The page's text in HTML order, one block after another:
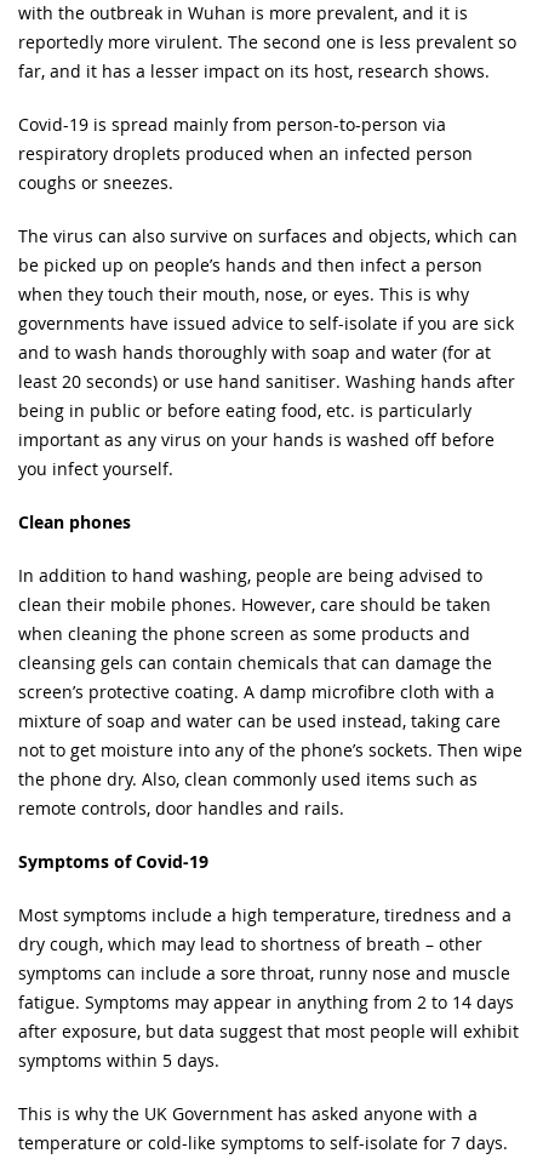
with the outbreak in Wuhan is more prevalent, and it is
reportedly more virulent. The second one is less prevalent so
far, and it has a lesser impact on its host, research shows.
Covid-19 is spread mainly from person-to-person via
respiratory droplets produced when an infected person
coughs or sneezes.
The virus can also survive on surfaces and objects, which can
be picked up on people’s hands and then infect a person
when they touch their mouth, nose, or eyes. This is why
governments have issued advice to self-isolate if you are sick
and to wash hands thoroughly with soap and water (for at
least 20 seconds) or use hand sanitiser. Washing hands after
being in public or before eating food, etc. is particularly
important as any virus on your hands is washed off before
you infect yourself.
Clean phones
In addition to hand washing, people are being advised to
clean their mobile phones. However, care should be taken
when cleaning the phone screen as some products and
cleansing gels can contain chemicals that can damage the
screen’s protective coating. A damp microfibre cloth with a
mixture of soap and water can be used instead, taking care
not to get moisture into any of the phone’s sockets. Then wipe
the phone dry. Also, clean commonly used items such as
remote controls, door handles and rails.
Symptoms of Covid-19
Most symptoms include a high temperature, tiredness and a
dry cough, which may lead to shortness of breath – other
symptoms can include a sore throat, runny nose and muscle
fatigue. Symptoms may appear in anything from 2 to 14 days
after exposure, but data suggest that most people will exhibit
symptoms within 5 days.
This is why the UK Government has asked anyone with a
temperature or cold-like symptoms to self-isolate for 7 days.